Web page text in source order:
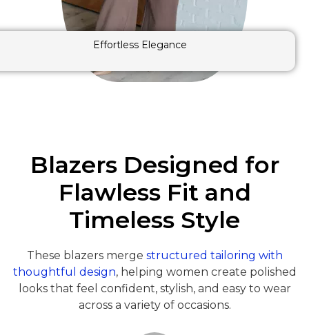
Effortless Elegance
Blazers Designed for
Flawless Fit and
Timeless Style
These blazers merge structured tailoring with
thoughtful design, helping women create polished
looks that feel confident, stylish, and easy to wear
across a variety of occasions.